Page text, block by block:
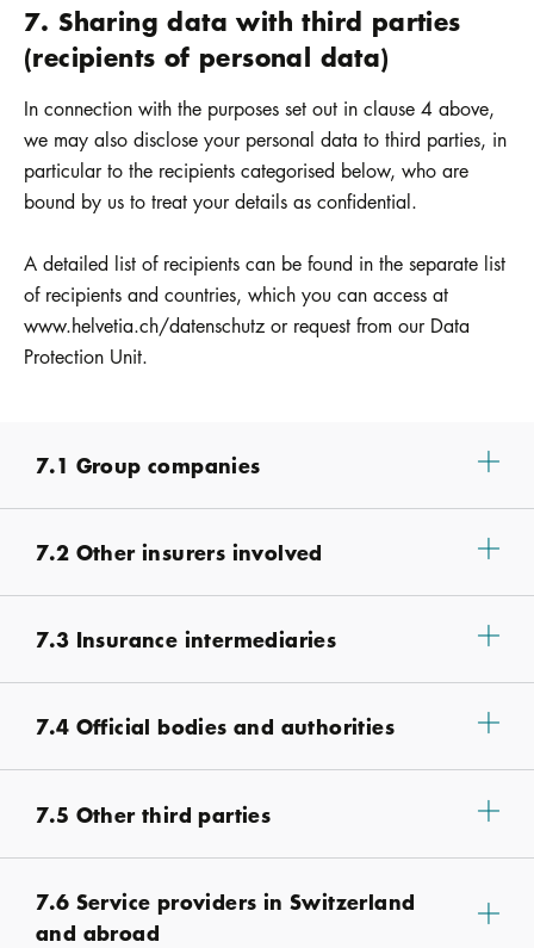
7. Sharing data with third parties
(recipients of personal data)
In connection with the purposes set out in clause 4 above,
we may also disclose your personal data to third parties, in
particular to the recipients categorised below, who are
bound by us to treat your details as confidential.
A detailed list of recipients can be found in the separate list
of recipients and countries, which you can access at
www.helvetia.ch/datenschutz or request from our Data
Protection Unit.
7.1 Group companies
7.2 Other insurers involved
7.3 Insurance intermediaries
7.4 Official bodies and authorities
7.5 Other third parties
7.6 Service providers in Switzerland
and abroad